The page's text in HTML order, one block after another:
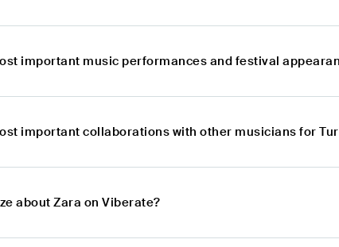
important music performances and festival
important collaborations with other musicians for
about Zara on Viberate?